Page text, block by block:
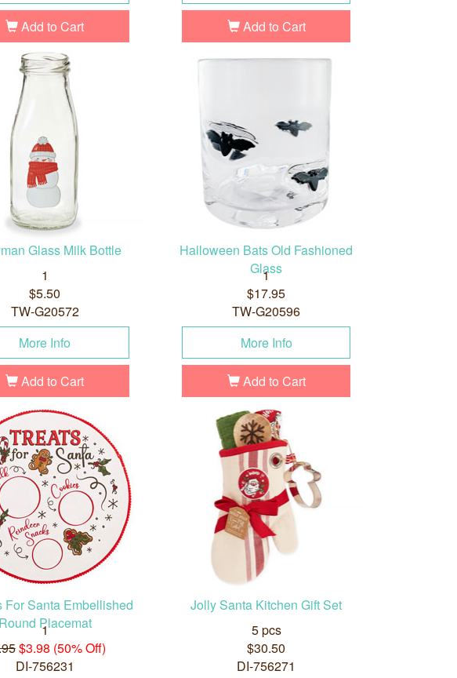
Add to Cart Add to Cart
Glass Milk Bottle
1
$5.50
TW-G20572
More Info
Add to Cart
Halloween Bats Old Fashioned
Glass
1
$17.95
TW-G20596
More Info
Add to Cart
For Santa Embellished
Round Placemat
1
$3.98 (50% Off)
DI-756231
Jolly Santa Kitchen Gift Set
5 pcs
$30.50
DI-756271